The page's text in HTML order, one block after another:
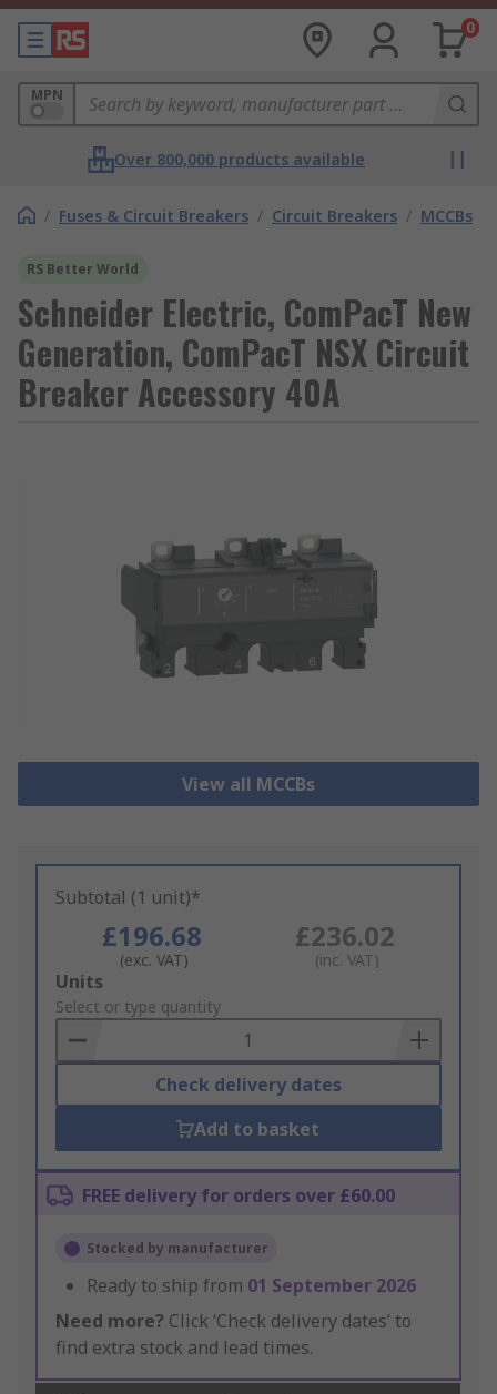
0
MPN
Over 800,000 products available
/ Fuses & Circuit Breakers / Circuit Breakers / MCCBs
RS Better World
Schneider Electric, ComPacT New
Generation, ComPacT NSX Circuit
Breaker Accessory 40A
View all MCCBs
Subtotal (1 unit)*
£196.68
(exc. VAT)
£236.02
(inc. VAT)
Add
to
Basket
Units
Select or type quantity
Check delivery dates
Add to basket
FREE delivery for orders over £60.00
Stocked by manufacturer
Ready to ship from 01 September 2026
Need more? Click ‘Check delivery dates’ to
find extra stock and lead times.